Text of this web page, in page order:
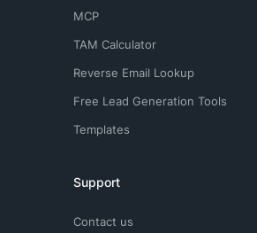
MCP
TAM Calculator
Reverse Email Lookup
Free Lead Generation Tools
Templates
Support
Contact us